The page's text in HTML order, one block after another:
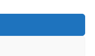
tips #6